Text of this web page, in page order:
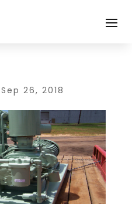
Sep 26, 2018